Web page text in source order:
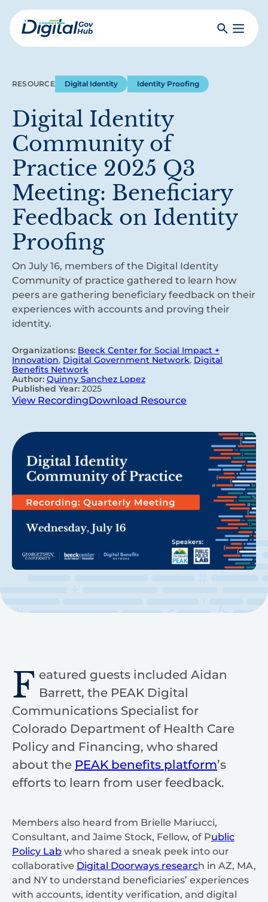
Skip
to
mainDigital
SearchToggle
RESOURCE Digital Identity Identity Proofing
Digital Identity
Community of
Practice 2025 Q3
Meeting: Beneficiary
Feedback on Identity
Proofing
On July 16, members of the Digital Identity
Community of practice gathered to learn how
peers are gathering beneficiary feedback on their
experiences with accounts and proving their
identity.
Organizations: Beeck Center for Social Impact +
Innovation, Digital Government Network, Digital
Benefits Network
Author: Quinny Sanchez Lopez
Published Year: 2025
View RecordingDownload Resource
F eatured guests included Aidan
Barrett, the PEAK Digital
Communications Specialist for
Colorado Department of Health Care
Policy and Financing, who shared
about the PEAK benefits platform’s
efforts to learn from user feedback.
Members also heard from Brielle Mariucci,
Consultant, and Jaime Stock, Fellow, of Public
Policy Lab who shared a sneak peek into our
collaborative Digital Doorways research in AZ, MA,
and NY to understand beneficiaries’ experiences
with accounts, identity verification, and digital